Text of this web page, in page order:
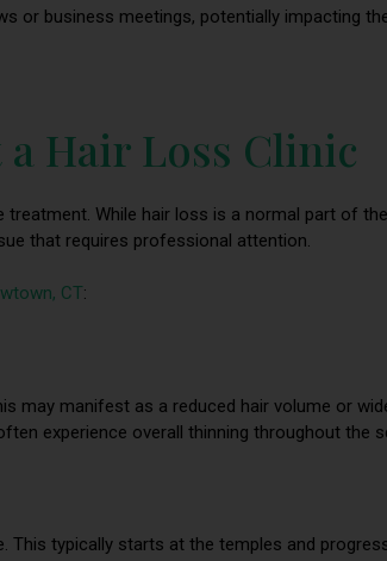
or business meetings, potentially impacting
a Hair Loss Clinic
While hair loss is a normal part of
that requires professional attention.
CT:
may manifest as a reduced hair volume or
experience overall thinning throughout the
This typically starts at the temples and